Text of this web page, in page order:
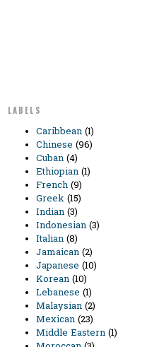
LABELS
Caribbean (1)
Chinese (96)
Cuban (4)
Ethiopian (1)
French (9)
Greek (15)
Indian (3)
Indonesian (3)
Italian (8)
Jamaican (2)
Japanese (10)
Korean (10)
Lebanese (1)
Malaysian (2)
Mexican (23)
Middle Eastern (1)